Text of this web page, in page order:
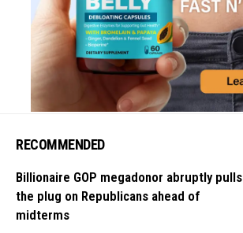
RECOMMENDED
Billionaire GOP megadonor abruptly pulls
the plug on Republicans ahead of
midterms